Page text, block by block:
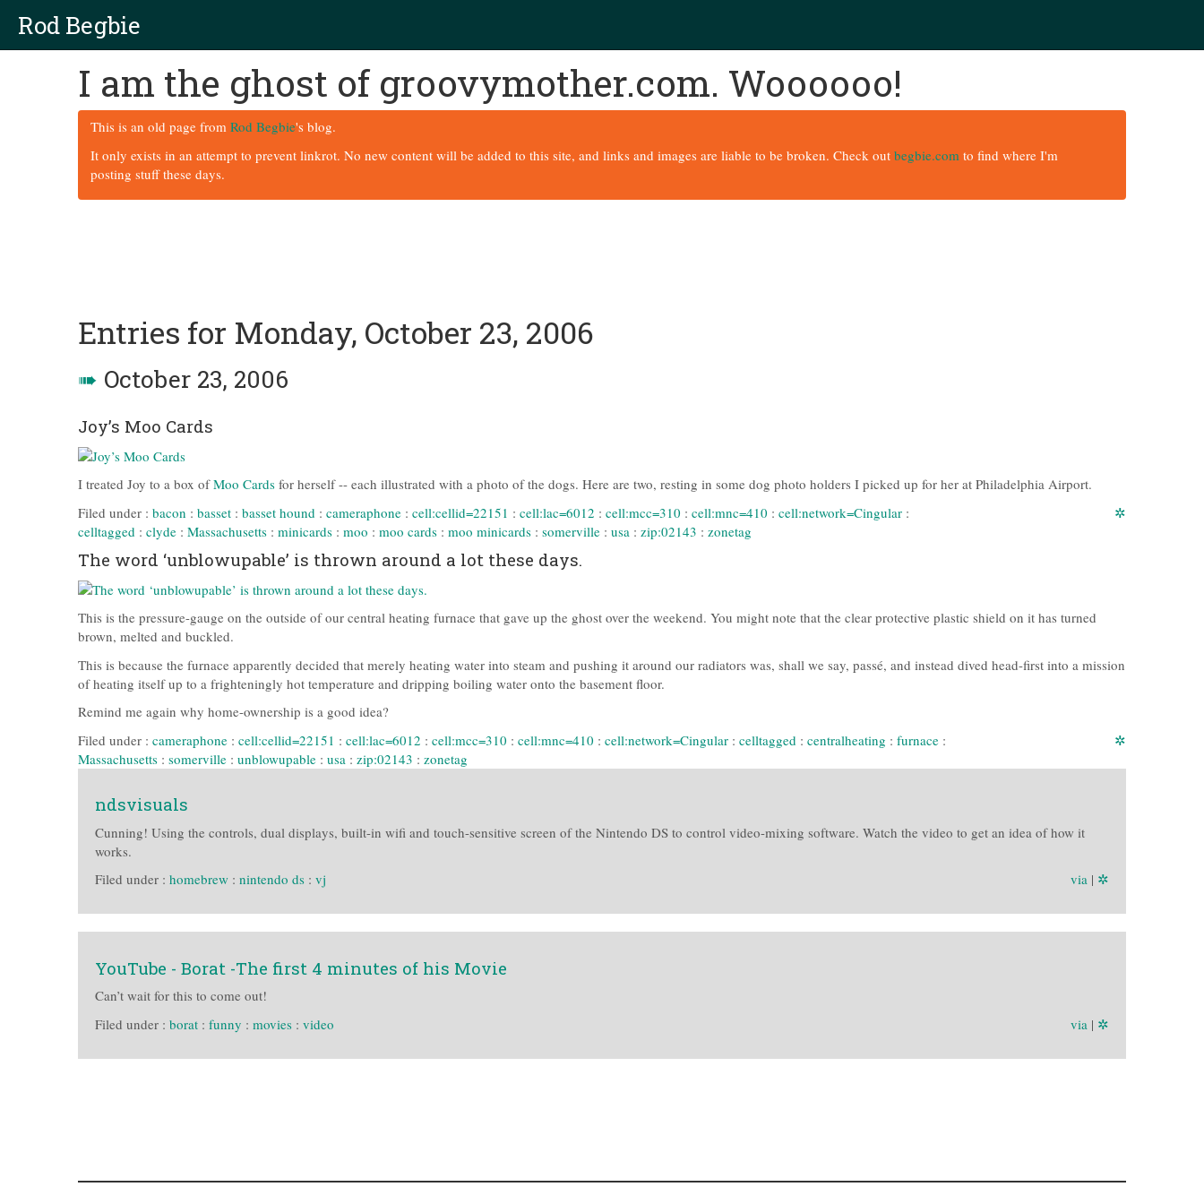
Rod Begbie
I am the ghost of groovymother.com. Woooooo!
This is an old page from Rod Begbie's blog.
It only exists in an attempt to prevent linkrot. No new content will be added to this site, and links and images are liable to be broken. Check out begbie.com to find where I'm
posting stuff these days.
Entries for Monday, October 23, 2006
➠ October 23, 2006
Joy’s Moo Cards
I treated Joy to a box ofMoo Cards for herself -- each illustrated with a photo of the dogs. Here are two, resting in some dog photo holders I picked up for her at Philadelphia Airport.
Filed under : bacon : basset : basset hound : cameraphone : cell:cellid=22151 : cell:lac=6012 : cell:mcc=310 : cell:mnc=410 : cell:network=Cingular :
celltagged : clyde : Massachusetts : minicards : moo : moo cards : moo minicards : somerville : usa : zip:02143 : zonetag
✲
The word ‘unblowupable’ is thrown around a lot these days.
This is the pressure-gauge on the outside of our central heating furnace that gave up the ghost over the weekend. You might note that the clear protective plastic shield on it has turned
brown, melted and buckled.
This is because the furnace apparently decided that merely heating water into steam and pushing it around our radiators was, shall we say, passé, and instead dived head-first into a mission
of heating itself up to a frighteningly hot temperature and dripping boiling water onto the basement floor.
Remind me again why home-ownership is a good idea?
Filed under : cameraphone : cell:cellid=22151 : cell:lac=6012 : cell:mcc=310 : cell:mnc=410 : cell:network=Cingular : celltagged : centralheating : furnace :
Massachusetts : somerville : unblowupable : usa : zip:02143 : zonetag
✲
ndsvisuals
Cunning! Using the controls, dual displays, built-in wifi and touch-sensitive screen of the Nintendo DS to control video-mixing software. Watch the video to get an idea of how it
works.
Filed under : homebrew : nintendo ds : vj via| ✲
YouTube - Borat -The first 4 minutes of his Movie
Can’t wait for this to come out!
Filed under : borat : funny : movies : video via | ✲